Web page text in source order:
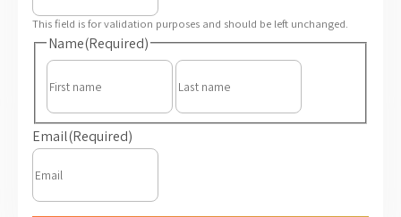
This field is for validation purposes and should be left unchanged.
Name(Required)
First
Last
Email(Required)